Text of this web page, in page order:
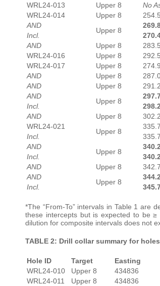
WRL24-013
Upper 8
No
WRL24-014
Upper 8
AND
Upper 8
Incl.
AND
Upper 8
WRL24-016
Upper 8
WRL24-017
Upper 8
AND
Upper 8
AND
Upper 8
AND
Upper 8
Incl.
AND
Upper 8
WRL24-021
Upper 8
Incl.
AND
Upper 8
Incl.
AND
Upper 8
AND
Upper 8
Incl.
*The “From-To” intervals in Table 1 are
these intercepts but is expected to be
dilution for composite intervals does not
TABLE 2: Drill collar summary for
Hole ID Target Easting
WRL24-010
Upper 8 434836
WRL24-011
Upper 8 434836